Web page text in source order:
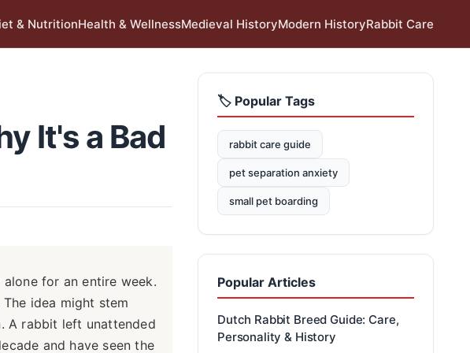
& NutritionHealth & WellnessMedieval HistoryModern HistoryRabbit Care
It's a Bad
for an entire week.
idea might stem
A rabbit left unattended
and have seen the
🏷️ Popular Tags
rabbit care guide
pet separation anxiety
small pet boarding
Popular Articles
Dutch Rabbit Breed Guide: Care,
Personality & History